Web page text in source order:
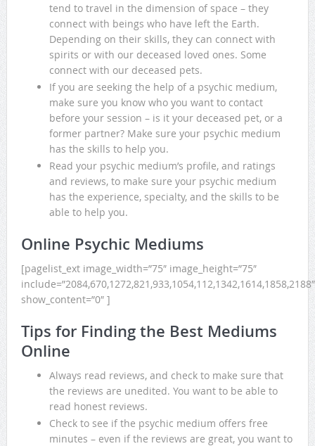
tend to travel in the dimension of space – they
connect with beings who have left the Earth.
Depending on their skills, they can connect with
spirits or with our deceased loved ones. Some
connect with our deceased pets.
If you are seeking the help of a psychic medium,
make sure you know who you want to contact
before your session – is it your deceased pet, or a
former partner? Make sure your psychic medium
has the skills to help you.
Read your psychic medium’s profile, and ratings
and reviews, to make sure your psychic medium
has the experience, specialty, and the skills to be
able to help you.
Online Psychic Mediums
[pagelist_ext image_width=”75″ image_height=”75″
include=”2084,670,1272,821,933,1054,112,1342,1614,1858,2188″
show_content=”0″ ]
Tips for Finding the Best Mediums
Online
Always read reviews, and check to make sure that
the reviews are unedited. You want to be able to
read honest reviews.
Check to see if the psychic medium offers free
minutes – even if the reviews are great, you want to